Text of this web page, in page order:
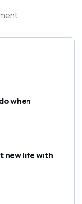
when
new life with